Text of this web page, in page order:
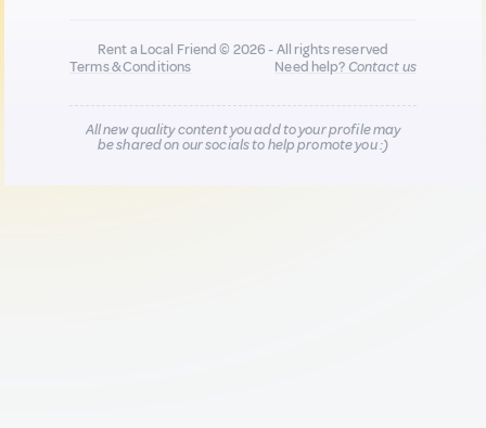
Rent a Local Friend © 2026 - All rights reserved
Terms & Conditions
Need help?Contact us
All new quality content you add to your profile may
be shared on our socials to help promote you :)